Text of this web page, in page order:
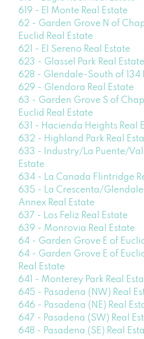
619 - El Monte Real Estate
62 - Garden Grove N of
Euclid Real Estate
621 - El Sereno Real Estate
623 - Glassel Park Real Estate
628 - Glendale-South of 134
629 - Glendora Real Estate
63 - Garden Grove S of
Euclid Real Estate
631 - Hacienda Heights Real
632 - Highland Park Real
633 - Industry/La Puente/
Estate
634 - La Canada Flintridge
635 - La Crescenta/
Annex Real Estate
637 - Los Feliz Real Estate
639 - Monrovia Real Estate
64 - Garden Grove E of
64 - Garden Grove E of
Real Estate
641 - Monterey Park Real
645 - Pasadena (NW) Real
646 - Pasadena (NE) Real
647 - Pasadena (SW) Real
648 - Pasadena (SE) Real